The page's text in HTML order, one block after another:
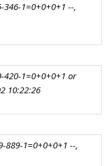
346-1=0+0+0+1 --,
420-1=0+0+0+1 or
10:22:26
889-1=0+0+0+1 --,